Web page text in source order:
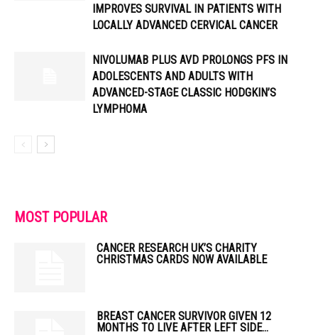
IMPROVES SURVIVAL IN PATIENTS WITH
LOCALLY ADVANCED CERVICAL CANCER
NIVOLUMAB PLUS AVD PROLONGS PFS IN
ADOLESCENTS AND ADULTS WITH
ADVANCED-STAGE CLASSIC HODGKIN’S
LYMPHOMA
MOST POPULAR
CANCER RESEARCH UK’S CHARITY
CHRISTMAS CARDS NOW AVAILABLE
BREAST CANCER SURVIVOR GIVEN 12
MONTHS TO LIVE AFTER LEFT SIDE...